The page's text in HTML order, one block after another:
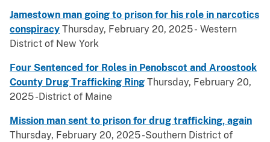
Jamestown man going to prison for his role in narcotics
conspiracy Thursday, February 20, 2025 - Western
District of New York
Four Sentenced for Roles in Penobscot and Aroostook
County Drug Trafficking Ring Thursday, February 20,
2025 -District of Maine
Mission man sent to prison for drug trafficking, again
Thursday, February 20, 2025 -Southern District of